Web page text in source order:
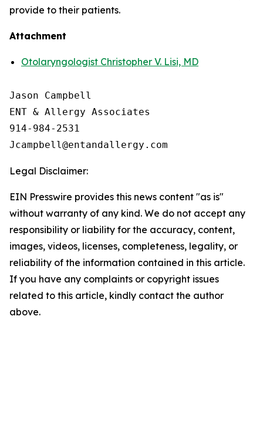
provide to their patients.
Attachment
Otolaryngologist Christopher V. Lisi, MD
Jason Campbell
ENT & Allergy Associates
914-984-2531
Legal Disclaimer:
EIN Presswire provides this news content "as is"
without warranty of any kind. We do not accept any
responsibility or liability for the accuracy, content,
images, videos, licenses, completeness, legality, or
reliability of the information contained in this article.
If you have any complaints or copyright issues
related to this article, kindly contact the author
above.